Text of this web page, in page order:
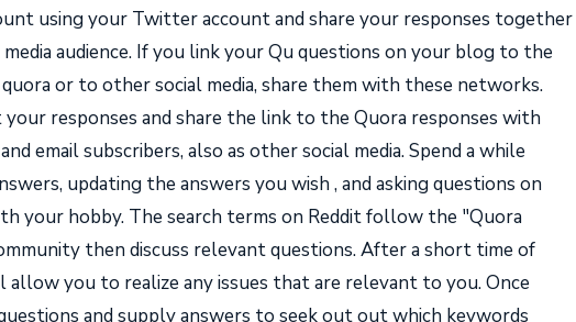
using your Twitter account and share your responses together
audience. If you link your Qu questions on your blog to the
or to other social media, share them with these networks.
responses and share the link to the Quora responses with
email subscribers, also as other social media. Spend a while
updating the answers you wish , and asking questions on
your hobby. The search terms on Reddit follow the "Quora
then discuss relevant questions. After a short time of
allow you to realize any issues that are relevant to you. Once
and supply answers to seek out out which keywords